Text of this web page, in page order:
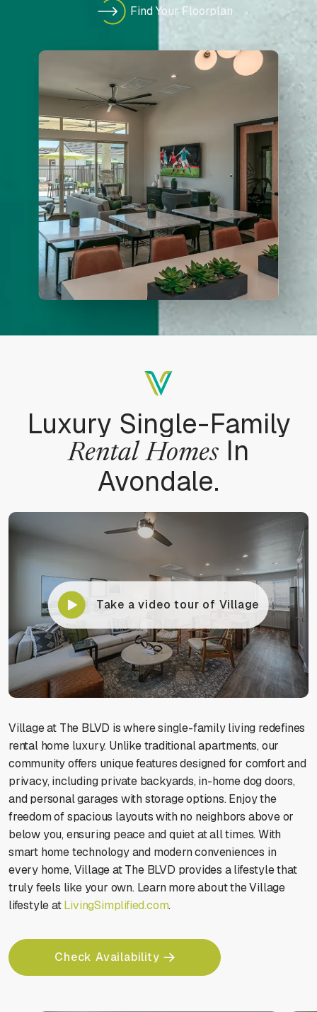
Find Your Floorplan
Luxury Single-Family
Rental Homes In
Avondale.
Take a video tour of Village
Village at The BLVD is where single-family living redefines
rental home luxury. Unlike traditional apartments, our
community offers unique features designed for comfort and
privacy, including private backyards, in-home dog doors,
and personal garages with storage options. Enjoy the
freedom of spacious layouts with no neighbors above or
below you, ensuring peace and quiet at all times. With
smart home technology and modern conveniences in
every home, Village at The BLVD provides a lifestyle that
truly feels like your own. Learn more about the Village
lifestyle atLivingSimplified.com.
Check Availability